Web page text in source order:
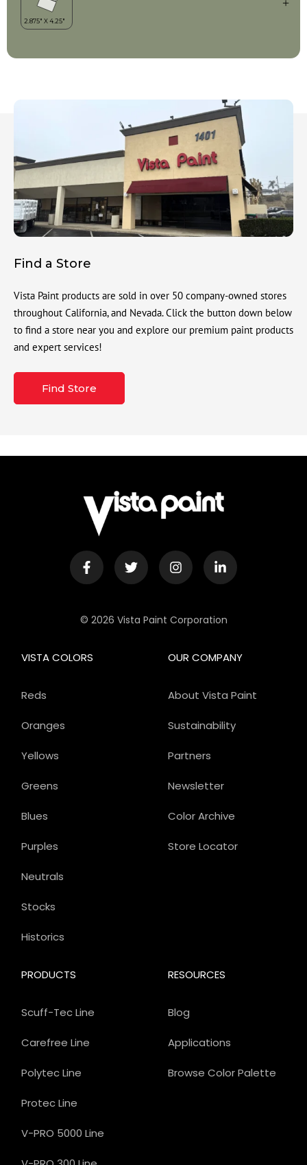
Find a Store
Vista Paint products are sold in over 50 company-owned stores
throughout California, and Nevada. Click the button down below
to find a store near you and explore our premium paint products
and expert services!
Find Store
© 2026 Vista Paint Corporation
OUR COMPANY
About Vista Paint
Sustainability
Partners
Newsletter
Color Archive
Store Locator
PRODUCTS
Scuff-Tec Line
Carefree Line
Polytec Line
Protec Line
V-PRO 5000 Line
VISTA COLORS
Reds
Oranges
Yellows
Greens
Blues
Purples
Neutrals
Stocks
Historics
RESOURCES
Blog
Applications
Browse Color Palette